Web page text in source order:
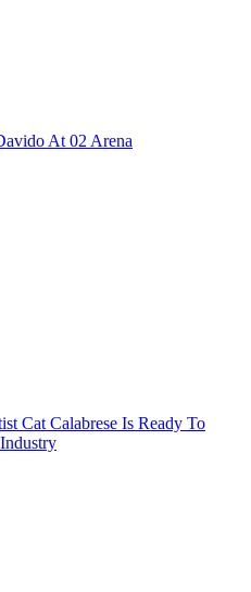
At 02 Arena
Cat Calabrese Is Ready To